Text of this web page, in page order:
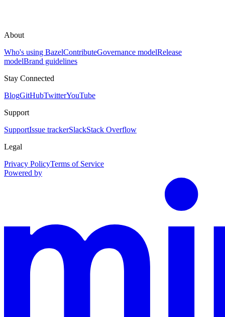
About
Who's using BazelContributeGovernance modelRelease
modelBrand guidelines
Stay Connected
BlogGitHubTwitterYouTube
Support
SupportIssue trackerSlackStack Overflow
Legal
Privacy PolicyTerms of Service
Powered by